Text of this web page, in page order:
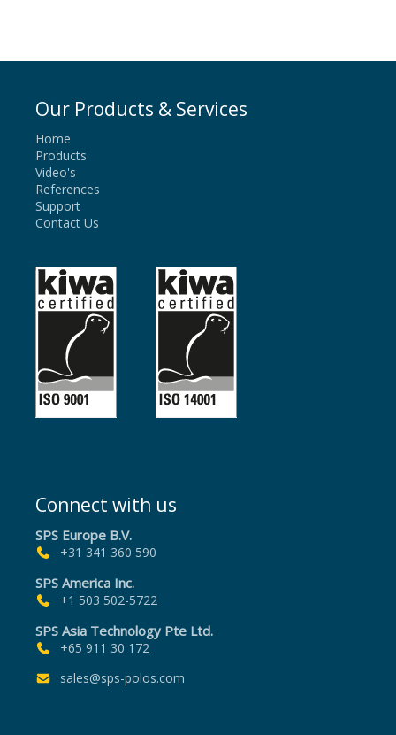
Our Products & Services
Home
Products
Video's
References
Support
Contact Us
Connect with us
SPS Europe B.V.
+31 341 360 590
SPS America Inc.
+1 503 502-5722
SPS Asia Technology Pte Ltd.
+65 911 30 172
sales@sps-polos.com